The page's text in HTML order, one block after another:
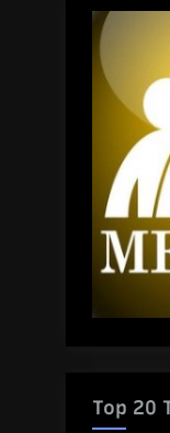
Top 20